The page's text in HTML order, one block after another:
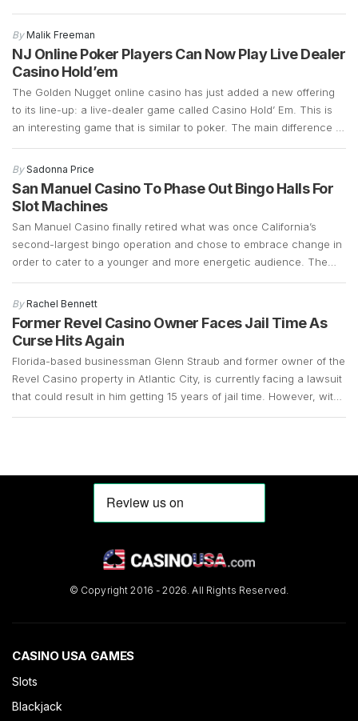
marketing strategies to see if they can generate more foot traffic
during the COVID-19 pandemic. Las Vegas casinos have suffered
a significant decline in foot traffic ever since […]
ByMalik Freeman
NJ Online Poker Players Can Now Play Live Dealer
Casino Hold’em
The Golden Nugget online casino has just added a new offering
to its line-up: a live-dealer game called Casino Hold’ Em. This is
an interesting game that is similar to poker. The main difference is
that instead of betting against other players, Casino Hold’ Em
allows bettors to bet against a bank. It retains a […]
BySadonna Price
San Manuel Casino To Phase Out Bingo Halls For
Slot Machines
San Manuel Casino finally retired what was once California’s
second-largest bingo operation and chose to embrace change in
order to cater to a younger and more energetic audience. The
fact that the bingo operations had declined significantly over the
years and that there was a demand for slot machines, made it
easy for the company […]
ByRachel Bennett
Former Revel Casino Owner Faces Jail Time As
Curse Hits Again
Florida-based businessman Glenn Straub and former owner of the
Revel Casino property in Atlantic City, is currently facing a lawsuit
that could result in him getting 15 years of jail time. However, with
the COVID-19 pandemic still in full swing, his case remains up in
© Copyright 2016 - 2026. All Rights Reserved.
CASINO USA GAMES
Slots
Blackjack